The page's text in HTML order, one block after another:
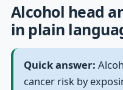
Alcohol head
in plain
Quick answer:
cancer risk by